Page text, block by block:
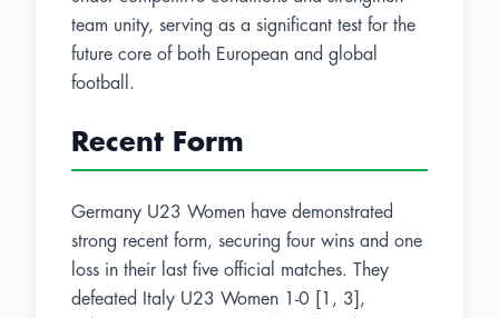
team unity, serving as a significant test for the
future core of both European and global
football.
Recent Form
Germany U23 Women have demonstrated
strong recent form, securing four wins and one
loss in their last five official matches. They
defeated Italy U23 Women 1-0 [1, 3],